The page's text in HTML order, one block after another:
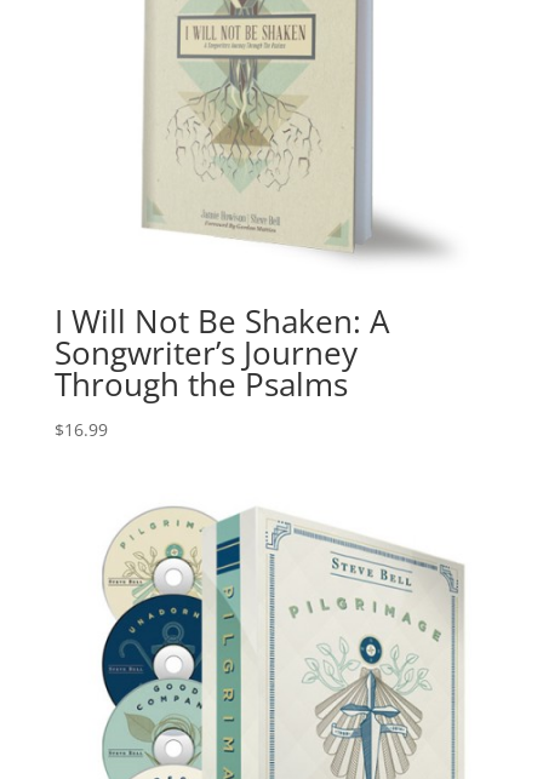
I Will Not Be Shaken: A
Songwriter’s Journey
Through the Psalms
$16.99